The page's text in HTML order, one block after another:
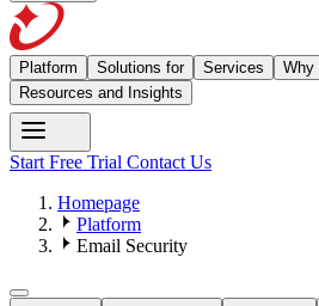
Platform Solutions for Services
Resources and Insights
Start Free Trial Contact Us
Homepage
Platform
Email Security